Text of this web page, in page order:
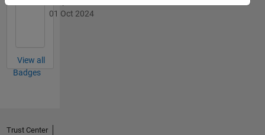
01 Oct 2024
View all
Badges
Trust Center